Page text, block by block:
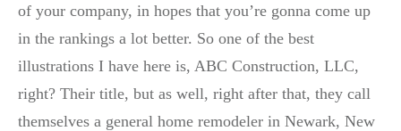
of your company, in hopes that you’re gonna come up
in the rankings a lot better. So one of the best
illustrations I have here is, ABC Construction, LLC,
right? Their title, but as well, right after that, they call
themselves a general home remodeler in Newark, New